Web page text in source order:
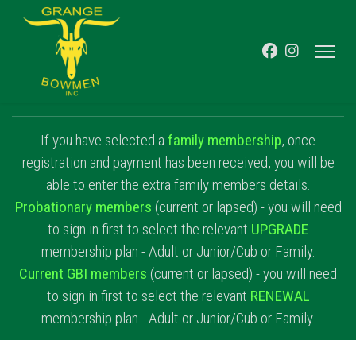
If you have selected a family membership, once
registration and payment has been received, you will be
able to enter the extra family members details.
Probationary members (current or lapsed) - you will need
to sign in first to select the relevant UPGRADE
membership plan - Adult or Junior/Cub or Family.
Current GBI members (current or lapsed) - you will need
to sign in first to select the relevant RENEWAL
membership plan - Adult or Junior/Cub or Family.